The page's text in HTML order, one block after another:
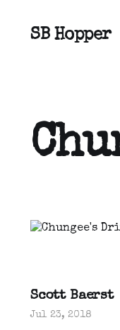
SB Hopper
Scott Baerst
Jul 23, 2018